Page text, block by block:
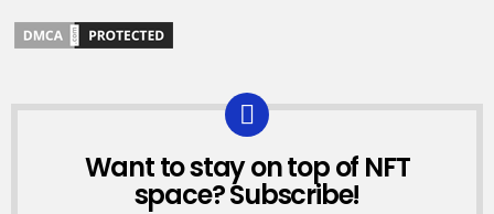
NEWSLETTER
Want to stay on top of NFT
space? Subscribe!